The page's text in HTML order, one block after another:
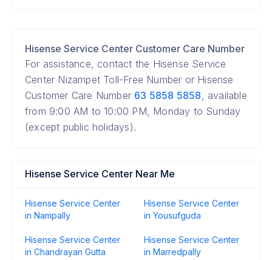
Hisense Service Center Customer Care Number
For assistance, contact the Hisense Service
Center Nizampet Toll-Free Number or Hisense
Customer Care Number 63 5858 5858, available
from 9:00 AM to 10:00 PM, Monday to Sunday
(except public holidays).
Hisense Service Center Near Me
Hisense Service Center
in Nampally
Hisense Service Center
in Yousufguda
Hisense Service Center
in Chandrayan Gutta
Hisense Service Center
in Marredpally